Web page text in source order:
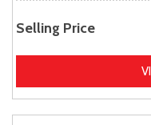
Selling Price